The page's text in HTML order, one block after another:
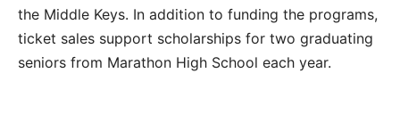
the Middle Keys. In addition to funding the programs,
ticket sales support scholarships for two graduating
seniors from Marathon High School each year.